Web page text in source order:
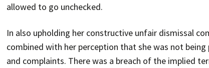
allowed to go unchecked.
In also upholding her constructive unfair dismissal
combined with her perception that she was not
and complaints. There was a breach of the implied